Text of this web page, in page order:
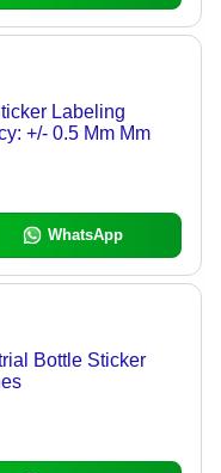
Labeling
+/- 0.5 Mm Mm
WhatsApp
Bottle Sticker